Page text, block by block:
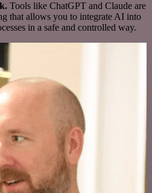
Tools like ChatGPT and Claude are
that allows you to integrate AI into
in a safe and controlled way.